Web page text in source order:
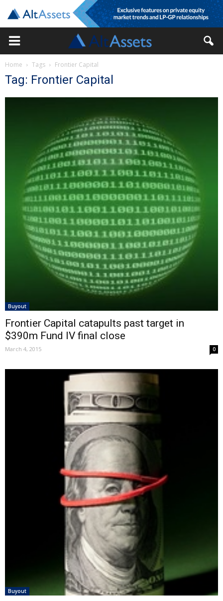
Home Tags Frontier Capital
Tag: Frontier Capital
Buyout
Frontier Capital catapults past target in
$390m Fund IV final close
March 4, 2015 0
Buyout